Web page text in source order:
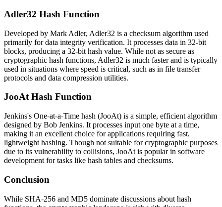
Adler32 Hash Function
Developed by Mark Adler, Adler32 is a checksum algorithm used
primarily for data integrity verification. It processes data in 32-bit
blocks, producing a 32-bit hash value. While not as secure as
cryptographic hash functions, Adler32 is much faster and is typically
used in situations where speed is critical, such as in file transfer
protocols and data compression utilities.
JooAt Hash Function
Jenkins's One-at-a-Time hash (JooAt) is a simple, efficient algorithm
designed by Bob Jenkins. It processes input one byte at a time,
making it an excellent choice for applications requiring fast,
lightweight hashing. Though not suitable for cryptographic purposes
due to its vulnerability to collisions, JooAt is popular in software
development for tasks like hash tables and checksums.
Conclusion
While SHA-256 and MD5 dominate discussions about hash